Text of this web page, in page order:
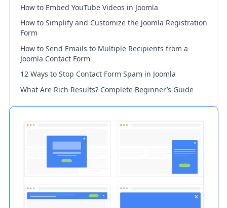
How to Embed YouTube Videos in Joomla
How to Simplify and Customize the Joomla Registration
Form
How to Send Emails to Multiple Recipients from a
Joomla Contact Form
12 Ways to Stop Contact Form Spam in Joomla
What Are Rich Results? Complete Beginner’s Guide